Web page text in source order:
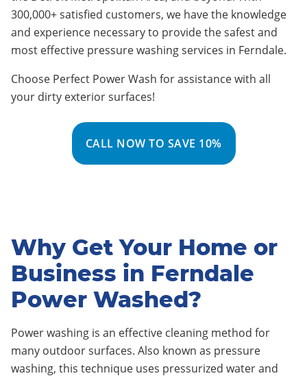
300,000+ satisfied customers, we have the knowledge
and experience necessary to provide the safest and
most effective pressure washing services in Ferndale.
Choose Perfect Power Wash for assistance with all
your dirty exterior surfaces!
CALL NOW TO SAVE 10%
Why Get Your Home or
Business in Ferndale
Power Washed?
Power washing is an effective cleaning method for
many outdoor surfaces. Also known as pressure
washing, this technique uses pressurized water and